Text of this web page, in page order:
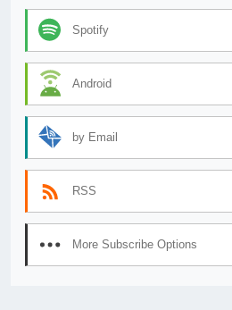
Spotify
Android
by Email
RSS
More Subscribe Options